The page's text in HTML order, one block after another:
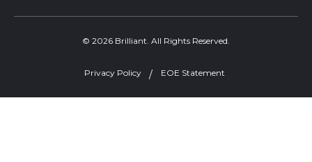
© 2026 Brilliant. All Rights Reserved.
Privacy Policy EOE Statement